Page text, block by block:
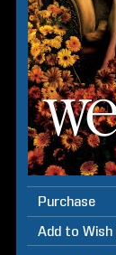
Purchase
Add to Wish